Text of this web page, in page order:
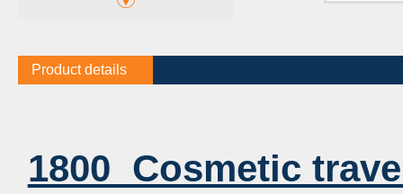
Product details
1800 Cosmetic